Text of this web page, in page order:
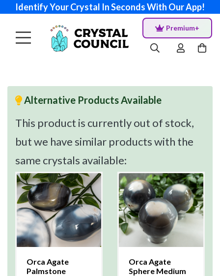
Identify Your Crystal In Seconds With Our App!
Premium+
Alternative Products Available
This product is currently out of stock,
but we have similar products with the
same crystals available:
Orca Agate
Palmstone
Orca Agate
Sphere Medium